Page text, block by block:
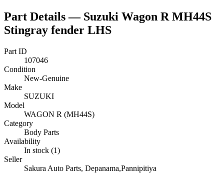
Part Details — Suzuki Wagon R MH44S
Stingray fender LHS
Part ID
107046
Condition
New-Genuine
Make
SUZUKI
Model
WAGON R (MH44S)
Category
Body Parts
Availability
In stock (1)
Seller
Sakura Auto Parts, Depanama,Pannipitiya